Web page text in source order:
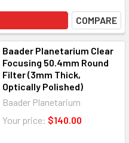
COMPARE
Baader Planetarium Clear
Focusing 50.4mm Round
Filter (3mm Thick,
Optically Polished)
Baader Planetarium
Your price: $140.00